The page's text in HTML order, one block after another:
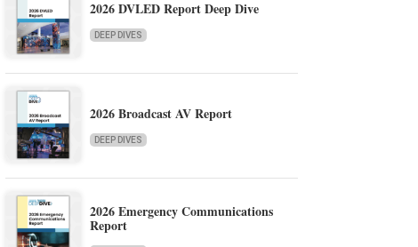
2026 DVLED Report Deep Dive
DEEP DIVES
2026 Broadcast AV Report
DEEP DIVES
2026 Emergency Communications
Report